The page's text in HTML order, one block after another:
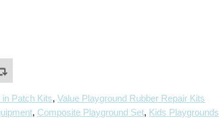
in Patch Kits,Value Playground Rubber Repair Kits
, Composite Playground Set, Kids Playgrounds